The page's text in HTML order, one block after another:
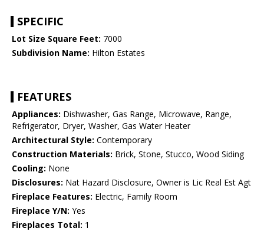
SPECIFIC
Lot Size Square Feet: 7000
Subdivision Name: Hilton Estates
FEATURES
Appliances: Dishwasher, Gas Range, Microwave, Range,
Refrigerator, Dryer, Washer, Gas Water Heater
Architectural Style: Contemporary
Construction Materials: Brick, Stone, Stucco, Wood Siding
Cooling: None
Disclosures: Nat Hazard Disclosure, Owner is Lic Real Est Agt
Fireplace Features: Electric, Family Room
Fireplace Y/N: Yes
Fireplaces Total: 1